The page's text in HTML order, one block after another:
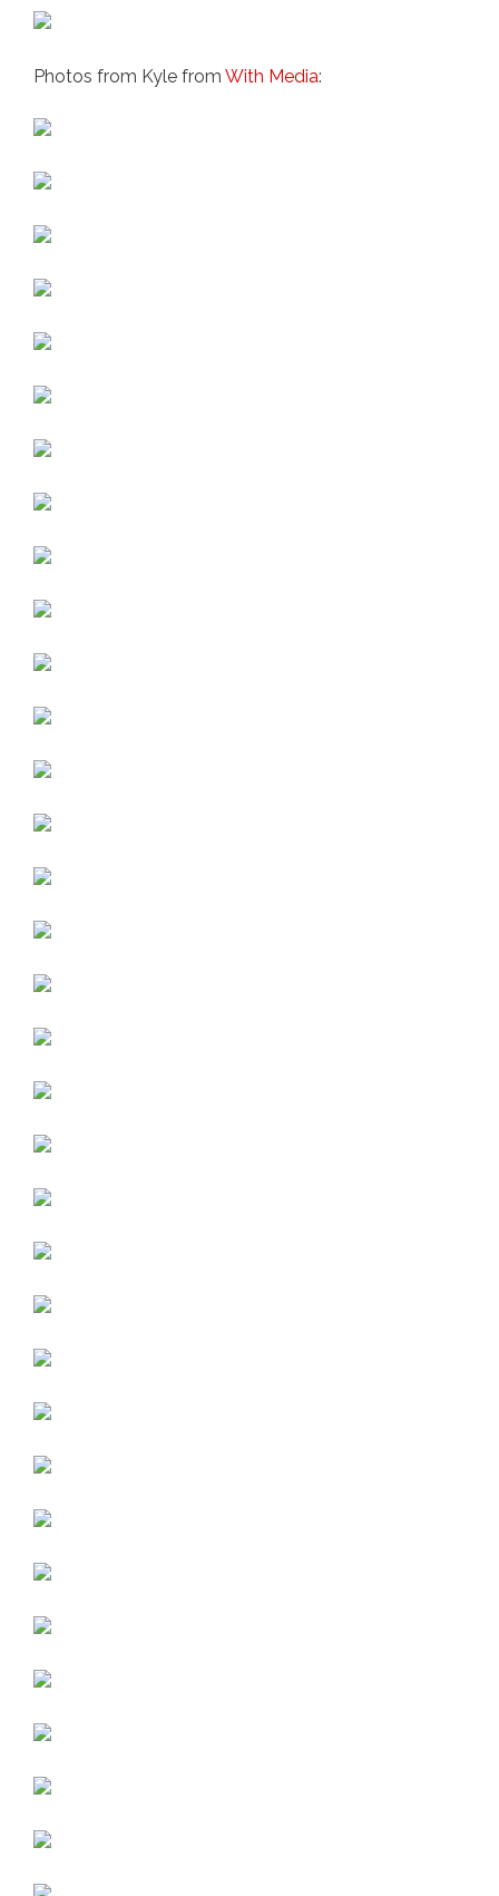
Photos from Kyle from With Media: